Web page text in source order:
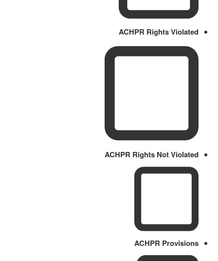
ACHPR Rights Violated
ACHPR Rights Not Violated
ACHPR Provisions